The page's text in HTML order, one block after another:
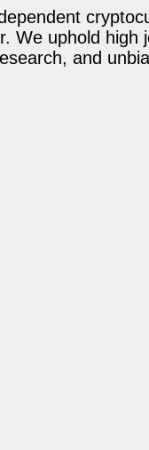
We uphold
and